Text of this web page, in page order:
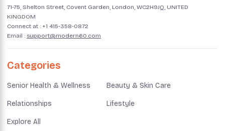
71-75, Shelton Street, Covent Garden, London, WC2H9JQ, UNITED
KINGDOM
Connect at : +1 415-358-0872
Email : support@modern60.com
Categories
Senior Health & Wellness Beauty & Skin Care
Relationships Lifestyle
Explore All